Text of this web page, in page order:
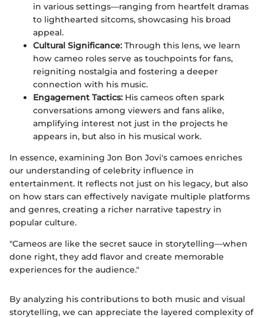
in various settings—ranging from heartfelt dramas
to lighthearted sitcoms, showcasing his broad
appeal.
Cultural Significance: Through this lens, we learn
how cameo roles serve as touchpoints for fans,
reigniting nostalgia and fostering a deeper
connection with his music.
Engagement Tactics: His cameos often spark
conversations among viewers and fans alike,
amplifying interest not just in the projects he
appears in, but also in his musical work.
In essence, examining Jon Bon Jovi's camoes enriches
our understanding of celebrity influence in
entertainment. It reflects not just on his legacy, but also
on how stars can effectively navigate multiple platforms
and genres, creating a richer narrative tapestry in
popular culture.
"Cameos are like the secret sauce in storytelling—when
done right, they add flavor and create memorable
experiences for the audience."
By analyzing his contributions to both music and visual
storytelling, we can appreciate the layered complexity of